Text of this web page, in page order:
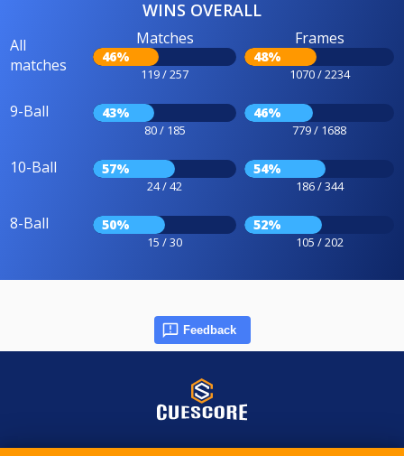
WINS OVERALL
All
matches
Matches
46%
119 / 257
Frames
48%
1070 / 2234
9-Ball 43%
80 / 185
46%
779 / 1688
10-Ball 57%
24 / 42
54%
186 / 344
8-Ball 50%
15 / 30
52%
105 / 202
Feedback